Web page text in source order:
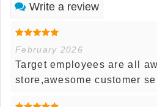
Write a review
February 2026
Target employees are all
store,awesome customer